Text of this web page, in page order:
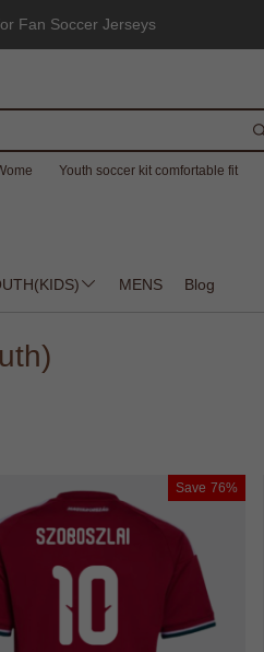
Fan Soccer Jerseys
Youth soccer kit comfortable fit
MENS Blog
Save 76%